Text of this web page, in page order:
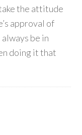
the attitude
approval of
be in
doing it that